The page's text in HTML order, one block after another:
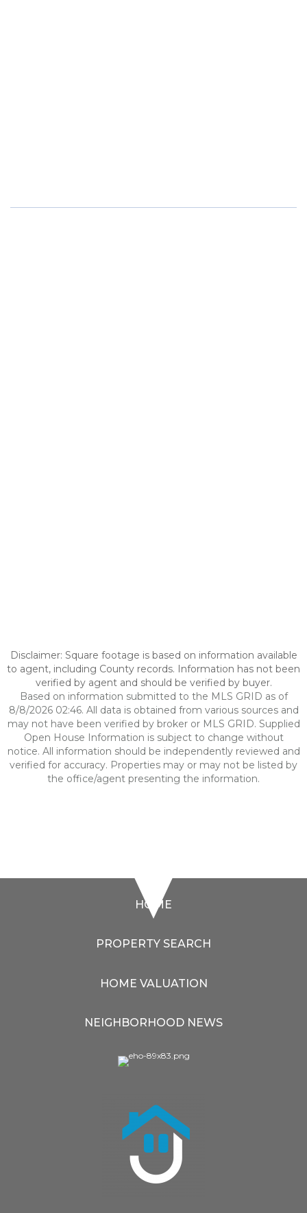
Disclaimer: Square footage is based on information available
to agent, including County records. Information has not been
verified by agent and should be verified by buyer.
Based on information submitted to the MLS GRID as of
8/8/2026 02:46. All data is obtained from various sources and
may not have been verified by broker or MLS GRID. Supplied
Open House Information is subject to change without
notice. All information should be independently reviewed and
verified for accuracy. Properties may or may not be listed by
the office/agent presenting the information.
HOME
PROPERTY SEARCH
HOME VALUATION
NEIGHBORHOOD NEWS